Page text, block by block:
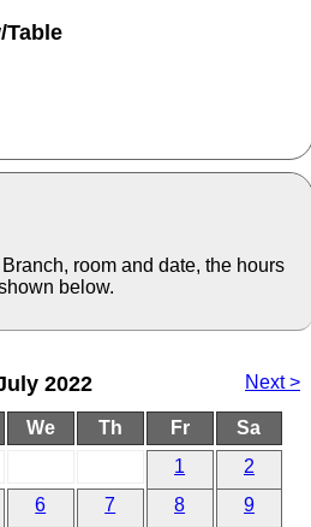
Table
room and date, the hours
below.
2022 Next >
We Th Fr
Sa
1
2
6 7 8
9